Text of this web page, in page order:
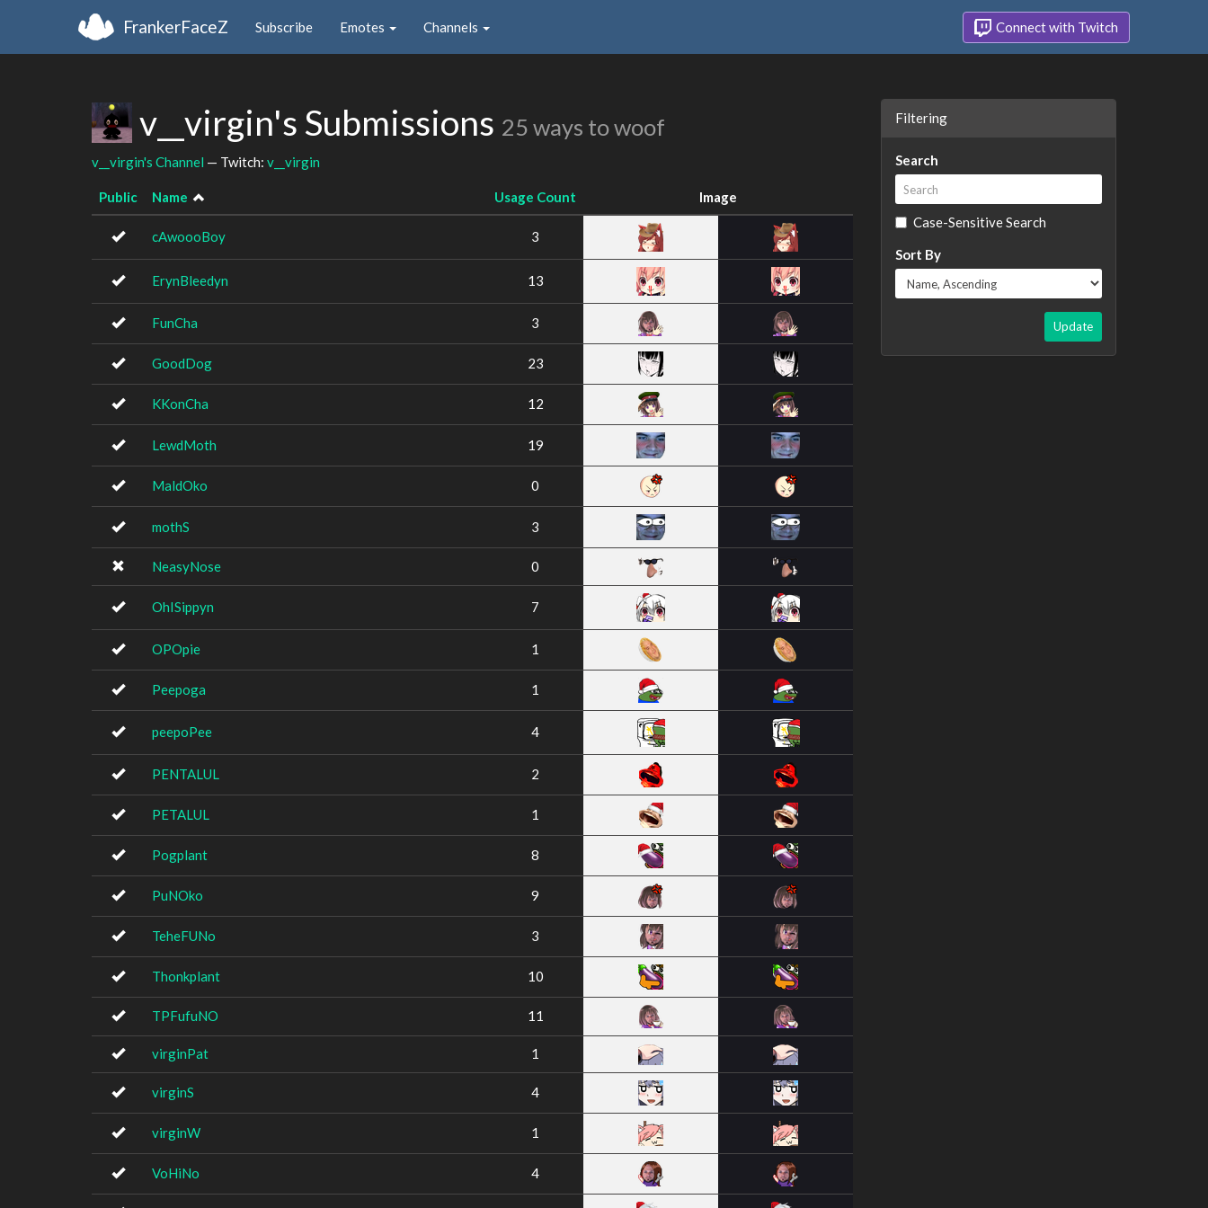
FrankerFaceZ Subscribe Emotes Channels Connect with Twitch
v__virgin's Submissions 25 ways to woof
v__virgin's Channel — Twitch: v__virgin
Public Name Usage Count Image
cAwoooBoy 3
ErynBleedyn 13
FunCha 3
GoodDog 23
KKonCha 12
LewdMoth 19
MaldOko 0
mothS 3
NeasyNose 0
OhISippyn 7
OPOpie 1
Peepoga 1
peepoPee 4
PENTALUL 2
PETALUL 1
Pogplant 8
PuNOko 9
TeheFUNo 3
Thonkplant 10
TPFufuNO 11
virginPat 1
virginS 4
virginW 1
VoHiNo 4
Filtering
Search
Case-Sensitive Search
Sort By
Update